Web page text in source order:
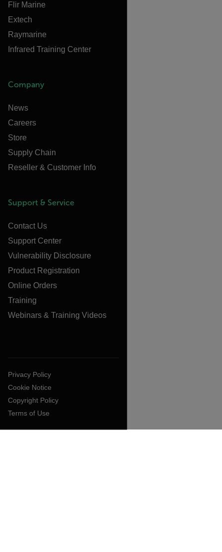
Flir Marine
Extech
Raymarine
Infrared Training Center
Company
News
Careers
Store
Supply Chain
Reseller & Customer Info
Support & Service
Contact Us
Support Center
Vulnerability Disclosure
Product Registration
Online Orders
Training
Webinars & Training Videos
Privacy Policy
Cookie Notice
Copyright Policy
Terms of Use